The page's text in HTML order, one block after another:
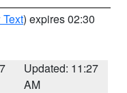
) expires 02:30
Updated: 11:27
AM